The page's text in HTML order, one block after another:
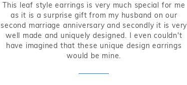
This leaf style earrings is very much special for me
as it is a surprise gift from my husband on our
second marriage anniversary and secondly it is very
well made and uniquely designed. I even couldn't
have imagined that these unique design earrings
would be mine.